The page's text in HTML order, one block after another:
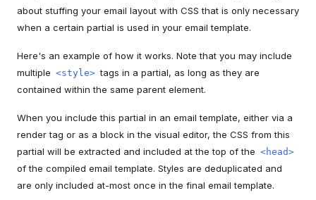
about stuffing your email layout with CSS that is only necessary
when a certain partial is used in your email template.
Here's an example of how it works. Note that you may include
multiple <style> tags in a partial, as long as they are
contained within the same parent element.
When you include this partial in an email template, either via a
render tag or as a block in the visual editor, the CSS from this
partial will be extracted and included at the top of the <head>
of the compiled email template. Styles are deduplicated and
are only included at-most once in the final email template.